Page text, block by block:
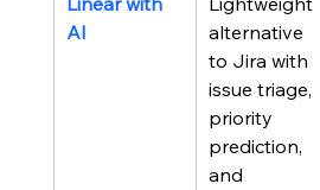
AI
alternative
to Jira with
issue triage,
priority
prediction,
and